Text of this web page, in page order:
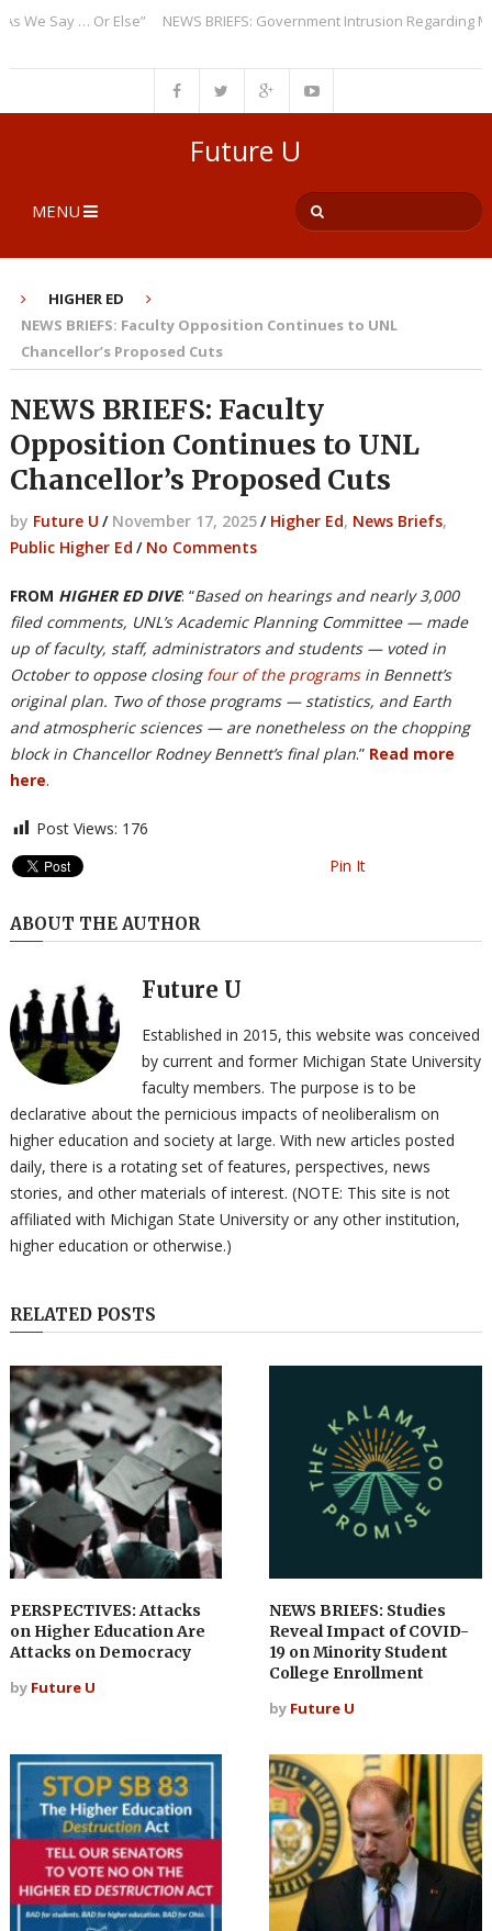
Say … Or Else” NEWS BRIEFS: Government Intrusion Regarding
Future U
MENU
HIGHER ED
NEWS BRIEFS: Faculty Opposition Continues to UNL
Chancellor’s Proposed Cuts
NEWS BRIEFS: Faculty
Opposition Continues to UNL
Chancellor’s Proposed Cuts
by Future U / November 17, 2025/ Higher Ed, News Briefs,
Public Higher Ed / No Comments
FROM HIGHER ED DIVE: “Based on hearings and nearly 3,000
filed comments, UNL’s Academic Planning Committee — made
up of faculty, staff, administrators and students — voted in
October to oppose closing four of the programsin Bennett’s
original plan. Two of those programs — statistics, and Earth
and atmospheric sciences — are nonetheless on the chopping
block in Chancellor Rodney Bennett’s final plan.” Read more
here.
Post Views: 176
Pin It
ABOUT THE AUTHOR
Future U
Established in 2015, this website was conceived
by current and former Michigan State University
faculty members. The purpose is to be
declarative about the pernicious impacts of neoliberalism on
higher education and society at large. With new articles posted
daily, there is a rotating set of features, perspectives, news
stories, and other materials of interest. (NOTE: This site is not
affiliated with Michigan State University or any other institution,
higher education or otherwise.)
RELATED POSTS
PERSPECTIVES: Attacks
on Higher Education Are
Attacks on Democracy
by Future U
NEWS BRIEFS: Studies
Reveal Impact of COVID-
19 on Minority Student
College Enrollment
by Future U